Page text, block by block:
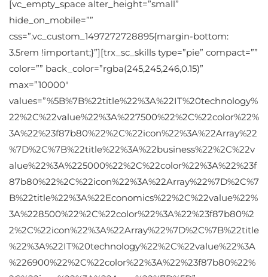
[vc_empty_space alter_height=”small”
hide_on_mobile=””
css=”.vc_custom_1497272728895{margin-bottom:
3.5rem !important;}”][trx_sc_skills type=”pie” compact=””
color=”” back_color=”rgba(245,245,246,0.15)”
max=”10000″
values=”%5B%7B%22title%22%3A%22IT%20technology%
22%2C%22value%22%3A%227500%22%2C%22color%22%
3A%22%23f87b80%22%2C%22icon%22%3A%22Array%22
%7D%2C%7B%22title%22%3A%22business%22%2C%22v
alue%22%3A%225000%22%2C%22color%22%3A%22%23f
87b80%22%2C%22icon%22%3A%22Array%22%7D%2C%7
B%22title%22%3A%22Economics%22%2C%22value%22%
3A%228500%22%2C%22color%22%3A%22%23f87b80%2
2%2C%22icon%22%3A%22Array%22%7D%2C%7B%22title
%22%3A%22IT%20technology%22%2C%22value%22%3A
%226900%22%2C%22color%22%3A%22%23f87b80%22%